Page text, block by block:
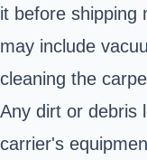
it before shipping
may include
cleaning the
Any dirt or debris
carrier's